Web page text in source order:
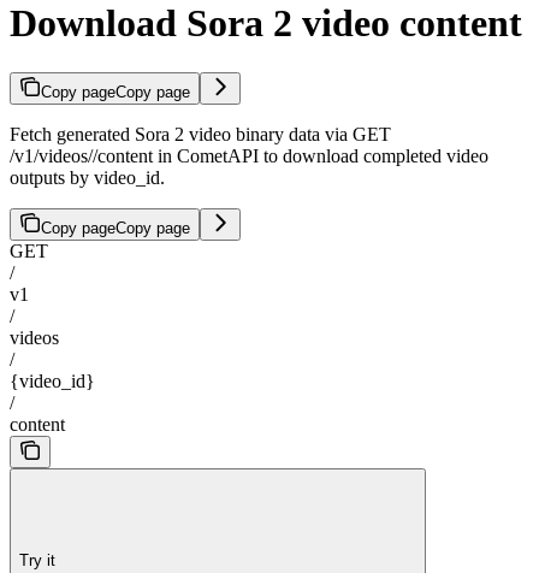
Download Sora 2 video content
Copy pageCopy page
Fetch generated Sora 2 video binary data via GET
/v1/videos//content in CometAPI to download completed video
outputs by video_id.
Copy pageCopy page
GET
/
v1
/
videos
/
{video_id}
/
content
Try it